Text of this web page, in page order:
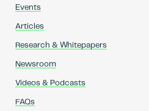
Events
Articles
Research & Whitepapers
Newsroom
Videos & Podcasts
FAQs